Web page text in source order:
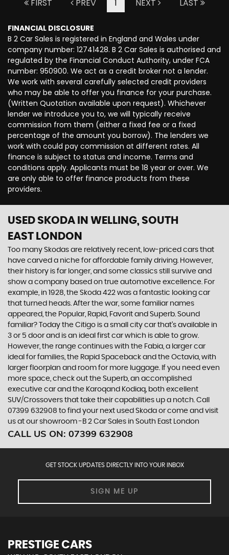
FIRST PREV 1 NEXT LAST
FINANCIAL DISCLOSURE
B 2 Car Sales is registered in England and Wales under
company number: 12741428. B 2 Car Sales is authorised and
regulated by the Financial Conduct Authority, under FCA
number: 950900. We act as a credit broker not a lender.
We work with several carefully selected credit providers
who may be able to offer you finance for your purchase.
(Written Quotation available upon request). Whichever
lender we introduce you to, we will typically receive
commission from them (either a fixed fee or a fixed
percentage of the amount you borrow). The lenders we
work with could pay commission at different rates. All
finance is subject to status and income. Terms and
conditions apply. Applicants must be 18 year or over. We
are only able to offer finance products from these
providers.
USED SKODA IN WELLING, SOUTH
EAST LONDON
Too many Skodas are relatively recent, low-priced cars that
have carved a niche for affordable family driving. However,
their history is far longer, and some classics still survive and
show a company based on true automotive excellence. For
example, in 1928, the Skoda 422 was a fantastic looking car
that turned heads. After the war, some familiar names
appeared, the Popular, Rapid, Favorit and Superb. Sound
familiar? Today the Citigo is a small city car that’s available in
3 or 5 door and is an ideal first car which is able to grow.
However, the range continues with the Fabia, a larger car
ideal for families, the Rapid Spaceback and the Octavia, with
larger floorplan and room for more luggage. If you need even
more space, check out the Superb, an accomplished
executive car and the Karoqand Kodiaq, both excellent
SUV/Crossovers that take their capabilities up a notch. Call
07399 632908 to find your next used Skoda or come and visit
us at our showroom -B 2 Car Sales in South East London
CALL US ON: 07399 632908
GET STOCK UPDATES DIRECTLY INTO YOUR INBOX
SIGN ME UP
PRESTIGE CARS